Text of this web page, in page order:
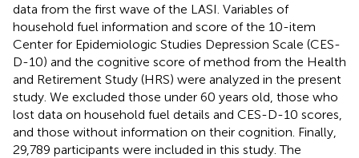
data from the first wave of the LASI. Variables of
household fuel information and score of the 10-item
Center for Epidemiologic Studies Depression Scale (CES-
D-10) and the cognitive score of method from the Health
and Retirement Study (HRS) were analyzed in the present
study. We excluded those under 60 years old, those who
lost data on household fuel details and CES-D-10 scores,
and those without information on their cognition. Finally,
29,789 participants were included in this study. The